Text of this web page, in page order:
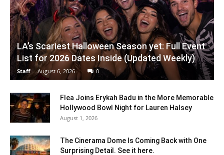
LA’s Scariest Halloween Season yet: Full Event
List for 2026 Dates Inside (Updated Weekly)
Staff - August 6, 2026 0
Flea Joins Erykah Badu in the More Memorable
Hollywood Bowl Night for Lauren Halsey
August 1, 2026
The Cinerama Dome Is Coming Back with One
Surprising Detail. See it here.